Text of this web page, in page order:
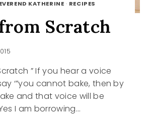
KATHERINE · RECIPES
Scratch
” If you hear a voice
‘”you cannot bake, then by
and that voice will be
I am borrowing…